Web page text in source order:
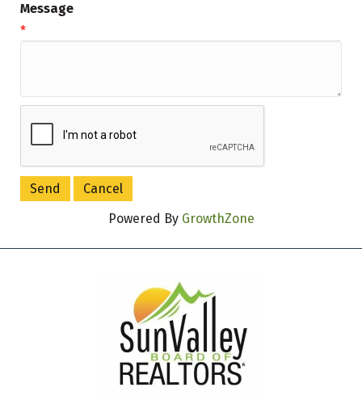
Message
*
Powered By GrowthZone